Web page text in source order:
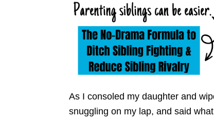
As I consoled my daughter and
snuggling on my lap, and said